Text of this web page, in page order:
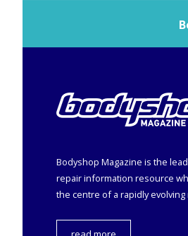
Bodyshop Magazine is the
repair information resource
the centre of a rapidly evolving